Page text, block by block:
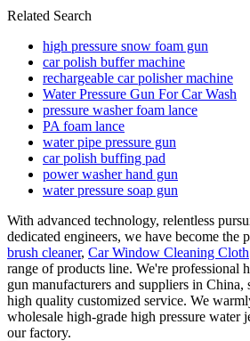
Related Search
high pressure snow foam gun
car polish buffer machine
rechargeable car polisher machine
Water Pressure Gun For Car Wash
pressure washer foam lance
PA foam lance
water pipe pressure gun
car polish buffing pad
power washer hand gun
water pressure soap gun
With advanced technology, relentless
dedicated engineers, we have become the
brush cleaner, Car Window Cleaning Cloth
range of products line. We're professional
gun manufacturers and suppliers in
high quality customized service. We
wholesale high-grade high pressure water
our factory.